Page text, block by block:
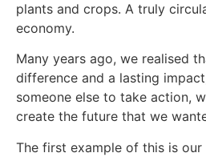
plants and crops. A truly
economy.
Many years ago, we realised
difference and a lasting
someone else to take action,
create the future that we
The first example of this is our